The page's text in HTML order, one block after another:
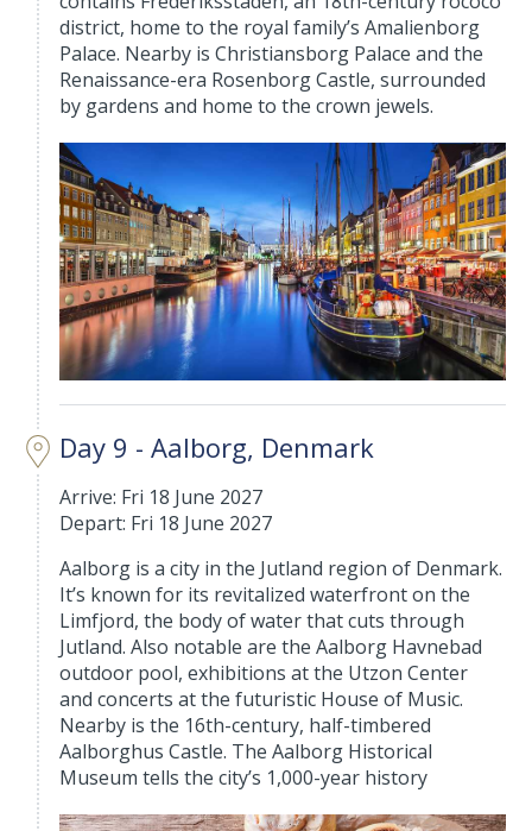
district, home to the royal family’s Amalienborg
Palace. Nearby is Christiansborg Palace and the
Renaissance-era Rosenborg Castle, surrounded
by gardens and home to the crown jewels.
Day 9 - Aalborg, Denmark
Arrive: Fri 18 June 2027
Depart: Fri 18 June 2027
Aalborg is a city in the Jutland region of Denmark.
It’s known for its revitalized waterfront on the
Limfjord, the body of water that cuts through
Jutland. Also notable are the Aalborg Havnebad
outdoor pool, exhibitions at the Utzon Center
and concerts at the futuristic House of Music.
Nearby is the 16th-century, half-timbered
Aalborghus Castle. The Aalborg Historical
Museum tells the city’s 1,000-year history